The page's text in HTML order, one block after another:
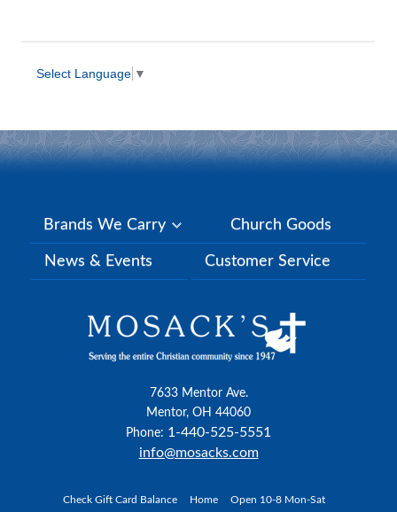
Select Language ▼
Brands We Carry Church Goods
News & Events Customer Service
7633 Mentor Ave.
Mentor, OH 44060
Phone: 1-440-525-5551
info@mosacks.com
Check Gift Card Balance Home Open 10-8 Mon-Sat